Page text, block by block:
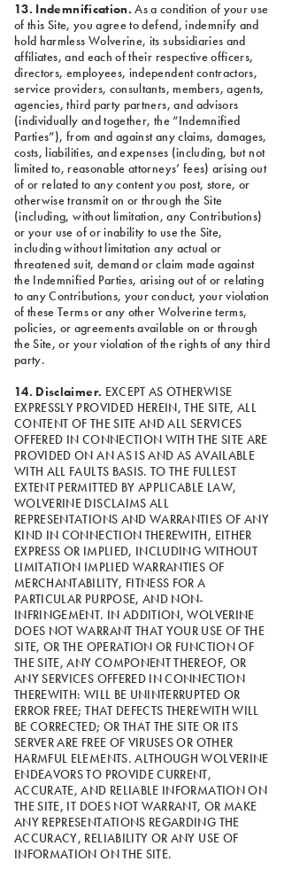
13. Indemnification. As a condition of your use
of this Site, you agree to defend, indemnify and
hold harmless Wolverine, its subsidiaries and
affiliates, and each of their respective officers,
directors, employees, independent contractors,
service providers, consultants, members, agents,
agencies, third party partners, and advisors
(individually and together, the “Indemnified
Parties”), from and against any claims, damages,
costs, liabilities, and expenses (including, but not
limited to, reasonable attorneys’ fees) arising out
of or related to any content you post, store, or
otherwise transmit on or through the Site
(including, without limitation, any Contributions)
or your use of or inability to use the Site,
including without limitation any actual or
threatened suit, demand or claim made against
the Indemnified Parties, arising out of or relating
to any Contributions, your conduct, your violation
of these Terms or any other Wolverine terms,
policies, or agreements available on or through
the Site, or your violation of the rights of any third
party.
14. Disclaimer. EXCEPT AS OTHERWISE
EXPRESSLY PROVIDED HEREIN, THE SITE, ALL
CONTENT OF THE SITE AND ALL SERVICES
OFFERED IN CONNECTION WITH THE SITE ARE
PROVIDED ON AN AS IS AND AS AVAILABLE
WITH ALL FAULTS BASIS. TO THE FULLEST
EXTENT PERMITTED BY APPLICABLE LAW,
WOLVERINE DISCLAIMS ALL
REPRESENTATIONS AND WARRANTIES OF ANY
KIND IN CONNECTION THEREWITH, EITHER
EXPRESS OR IMPLIED, INCLUDING WITHOUT
LIMITATION IMPLIED WARRANTIES OF
MERCHANTABILITY, FITNESS FOR A
PARTICULAR PURPOSE, AND NON-
INFRINGEMENT. IN ADDITION, WOLVERINE
DOES NOT WARRANT THAT YOUR USE OF THE
SITE, OR THE OPERATION OR FUNCTION OF
THE SITE, ANY COMPONENT THEREOF, OR
ANY SERVICES OFFERED IN CONNECTION
THEREWITH: WILL BE UNINTERRUPTED OR
ERROR FREE; THAT DEFECTS THEREWITH WILL
BE CORRECTED; OR THAT THE SITE OR ITS
SERVER ARE FREE OF VIRUSES OR OTHER
HARMFUL ELEMENTS. ALTHOUGH WOLVERINE
ENDEAVORS TO PROVIDE CURRENT,
ACCURATE, AND RELIABLE INFORMATION ON
THE SITE, IT DOES NOT WARRANT, OR MAKE
ANY REPRESENTATIONS REGARDING THE
ACCURACY, RELIABILITY OR ANY USE OF
INFORMATION ON THE SITE.